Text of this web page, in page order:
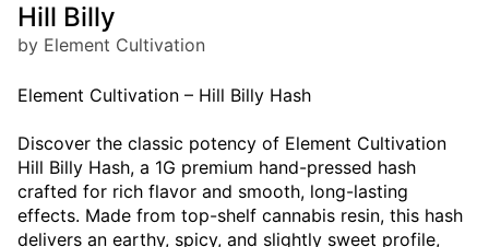
Hill Billy
by Element Cultivation
Element Cultivation – Hill Billy Hash
Discover the classic potency of Element Cultivation
Hill Billy Hash, a 1G premium hand-pressed hash
crafted for rich flavor and smooth, long-lasting
effects. Made from top-shelf cannabis resin, this hash
delivers an earthy, spicy, and slightly sweet profile,